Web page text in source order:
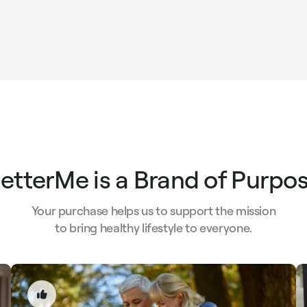
is a Brand of
Your purchase helps us to support the mission
to bring healthy lifestyle to everyone.